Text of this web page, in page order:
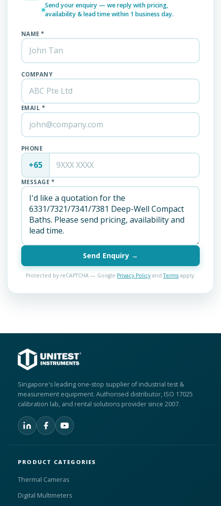
Send your enquiry — we reply with pricing,
availability & lead time within 1 business day.
NAME *
COMPANY
EMAIL *
PHONE
+65
MESSAGE *
Send Enquiry →
Protected by reCAPTCHA — Google Privacy Policyand Terms apply.
Singapore's leading one-stop supplier of industrial test &
measurement equipment. Authorised distributor, ISO 17025
calibration lab, and rental solutions provider since 2007.
PRODUCT CATEGORIES
Thermal Cameras
Digital Multimeters